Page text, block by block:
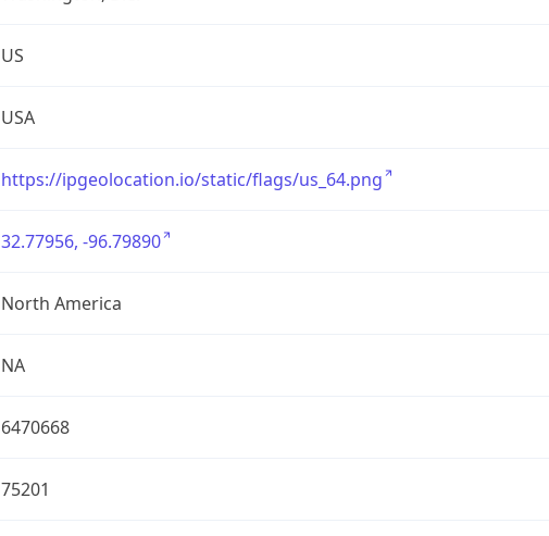
US
USA
https://ipgeolocation.io/static/flags/us_64.png
32.77956, -96.79890
North America
NA
6470668
75201